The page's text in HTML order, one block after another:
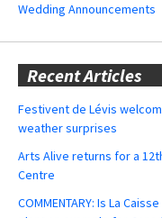
Wedding Announcements
Recent Articles
Festivent de Lévis
weather surprises
Arts Alive returns for a
Centre
COMMENTARY: Is La